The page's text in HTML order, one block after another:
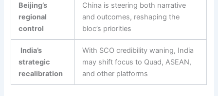
Beijing’s
regional
control
China is steering both narrative
and outcomes, reshaping the
bloc’s priorities
India’s
strategic
recalibration
With SCO credibility waning, India
may shift focus to Quad, ASEAN,
and other platforms